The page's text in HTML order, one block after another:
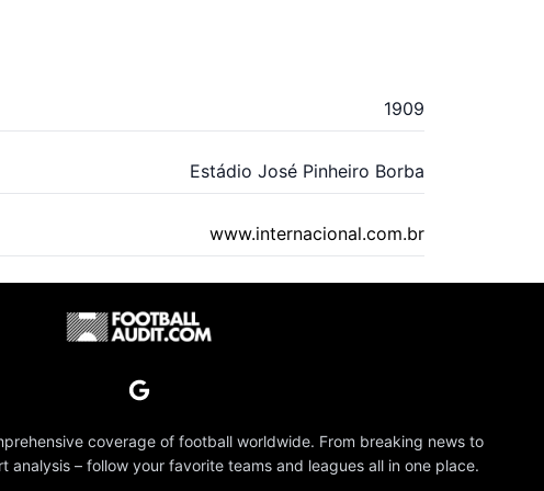
1909
Estádio José Pinheiro Borba
www.internacional.com.br
coverage of football worldwide. From breaking news to
analysis – follow your favorite teams and leagues all in one place.